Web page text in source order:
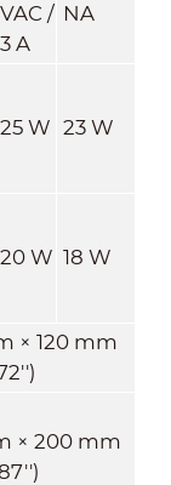
VAC /
3 A
NA
25 W 23 W
20 W 18 W
× 120 mm
× 200 mm